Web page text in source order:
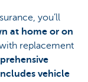
you’ll
at home or on
replacement
vehicle